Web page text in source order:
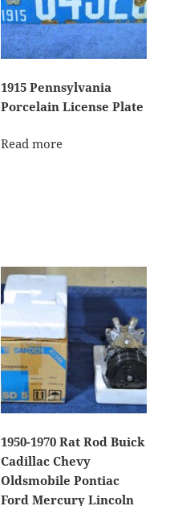
1915 Pennsylvania
Porcelain License Plate
Read more
1950-1970 Rat Rod Buick
Cadillac Chevy
Oldsmobile Pontiac
Ford Mercury Lincoln